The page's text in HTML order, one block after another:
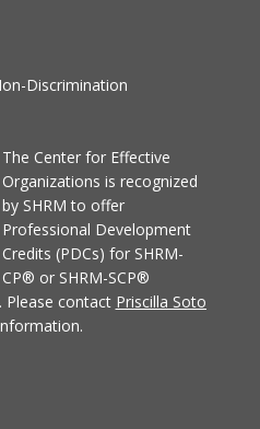
Discrimination
The Center for Effective
Organizations is recognized
by SHRM to offer
Professional Development
Credits (PDCs) for SHRM-
CP® or SHRM-SCP®
Please contact Priscilla Soto